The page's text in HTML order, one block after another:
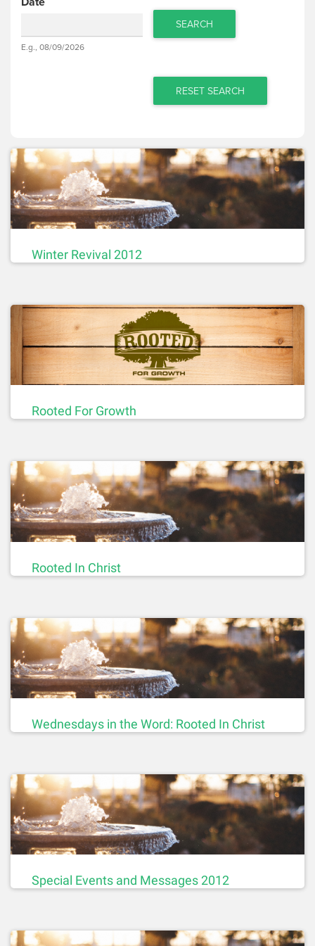
Date
E.g., 08/09/2026
SEARCH
RESET SEARCH
Winter Revival 2012
Rooted For Growth
Rooted In Christ
Wednesdays in the Word: Rooted In Christ
Special Events and Messages 2012